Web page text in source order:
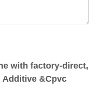
with factory-direct,
&Cpvc